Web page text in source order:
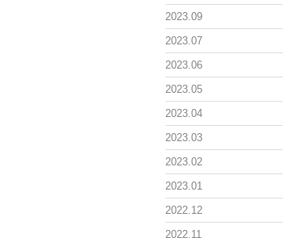
2023.09
2023.07
2023.06
2023.05
2023.04
2023.03
2023.02
2023.01
2022.12
2022.11